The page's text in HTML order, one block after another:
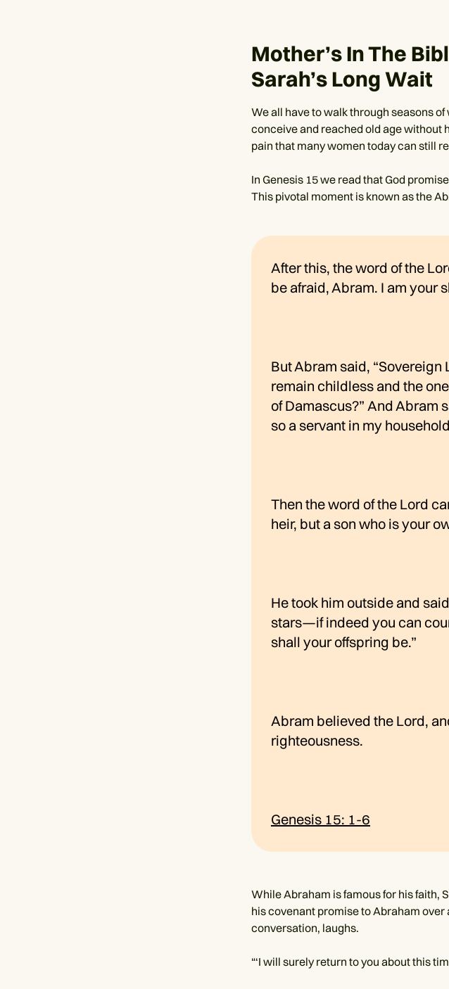
Mother’s In The
Sarah’s Long Wait
We all have to walk through seasons
conceive and reached old age without
pain that many women today can still
In Genesis 15 we read that God
This pivotal moment is known as the
After this, the word of the
be afraid, Abram. I am your
But Abram said, “Sovereign
remain childless and the
of Damascus?” And Abram
so a servant in my
Then the word of the Lord
heir, but a son who is your
He took him outside and
stars—if indeed you can
shall your offspring be.”
Abram believed the Lord,
righteousness.
Genesis 15: 1-6
While Abraham is famous for his faith,
his covenant promise to Abraham
conversation, laughs.
“‘I will surely return to you about this